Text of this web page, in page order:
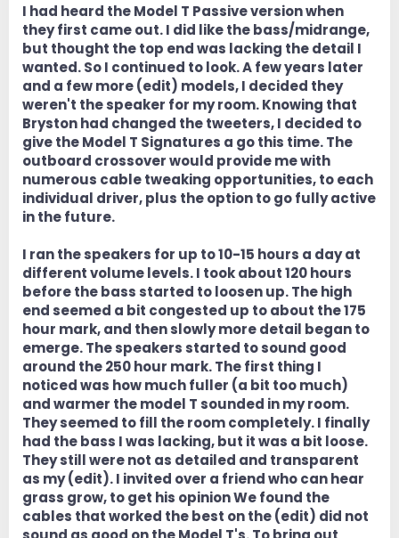
I had heard the Model T Passive version when
they first came out. I did like the bass/midrange,
but thought the top end was lacking the detail I
wanted. So I continued to look. A few years later
and a few more (edit) models, I decided they
weren't the speaker for my room. Knowing that
Bryston had changed the tweeters, I decided to
give the Model T Signatures a go this time. The
outboard crossover would provide me with
numerous cable tweaking opportunities, to each
individual driver, plus the option to go fully active
in the future.
I ran the speakers for up to 10-15 hours a day at
different volume levels. I took about 120 hours
before the bass started to loosen up. The high
end seemed a bit congested up to about the 175
hour mark, and then slowly more detail began to
emerge. The speakers started to sound good
around the 250 hour mark. The first thing I
noticed was how much fuller (a bit too much)
and warmer the model T sounded in my room.
They seemed to fill the room completely. I finally
had the bass I was lacking, but it was a bit loose.
They still were not as detailed and transparent
as my (edit). I invited over a friend who can hear
grass grow, to get his opinion We found the
cables that worked the best on the (edit) did not